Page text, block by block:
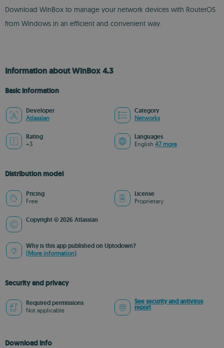
Download WinBox to manage your network devices with RouterOS
from Windows in an efficient and convenient way.
Information about WinBox 4.3
Basic information
Developer
Atlassian
Category
Networks
Rating
+3
Languages
English 47 more
Distribution model
Pricing
Free
License
Proprietary
Copyright © 2026 Atlassian
Why is this app published on Uptodown?
(More information)
Security and privacy
Required permissions
Not applicable
See security and antivirus
report
Download info